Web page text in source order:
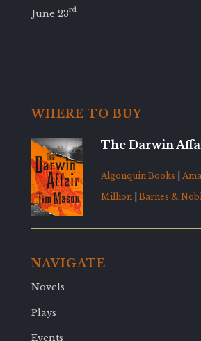
June 23rd
WHERE TO BUY
The Darwin
Algonquin Books
Million| Barnes &
NAVIGATE
Novels
Plays
Events